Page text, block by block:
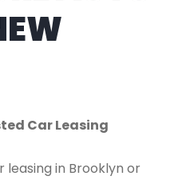
Car Leasing
leasing in Brooklyn or